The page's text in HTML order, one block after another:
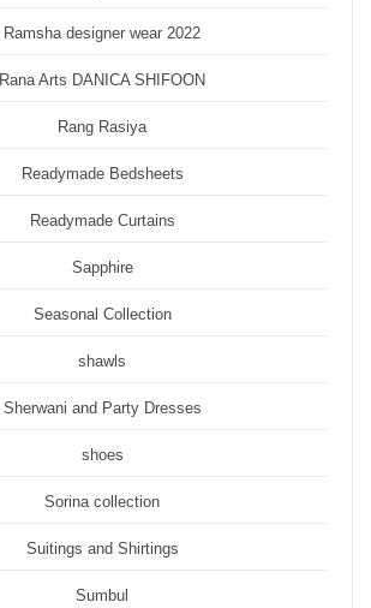
Ramsha designer wear 2022
Rana Arts DANICA SHIFOON
Rang Rasiya
Readymade Bedsheets
Readymade Curtains
Sapphire
Seasonal Collection
shawls
Sherwani and Party Dresses
shoes
Sorina collection
Suitings and Shirtings
Sumbul